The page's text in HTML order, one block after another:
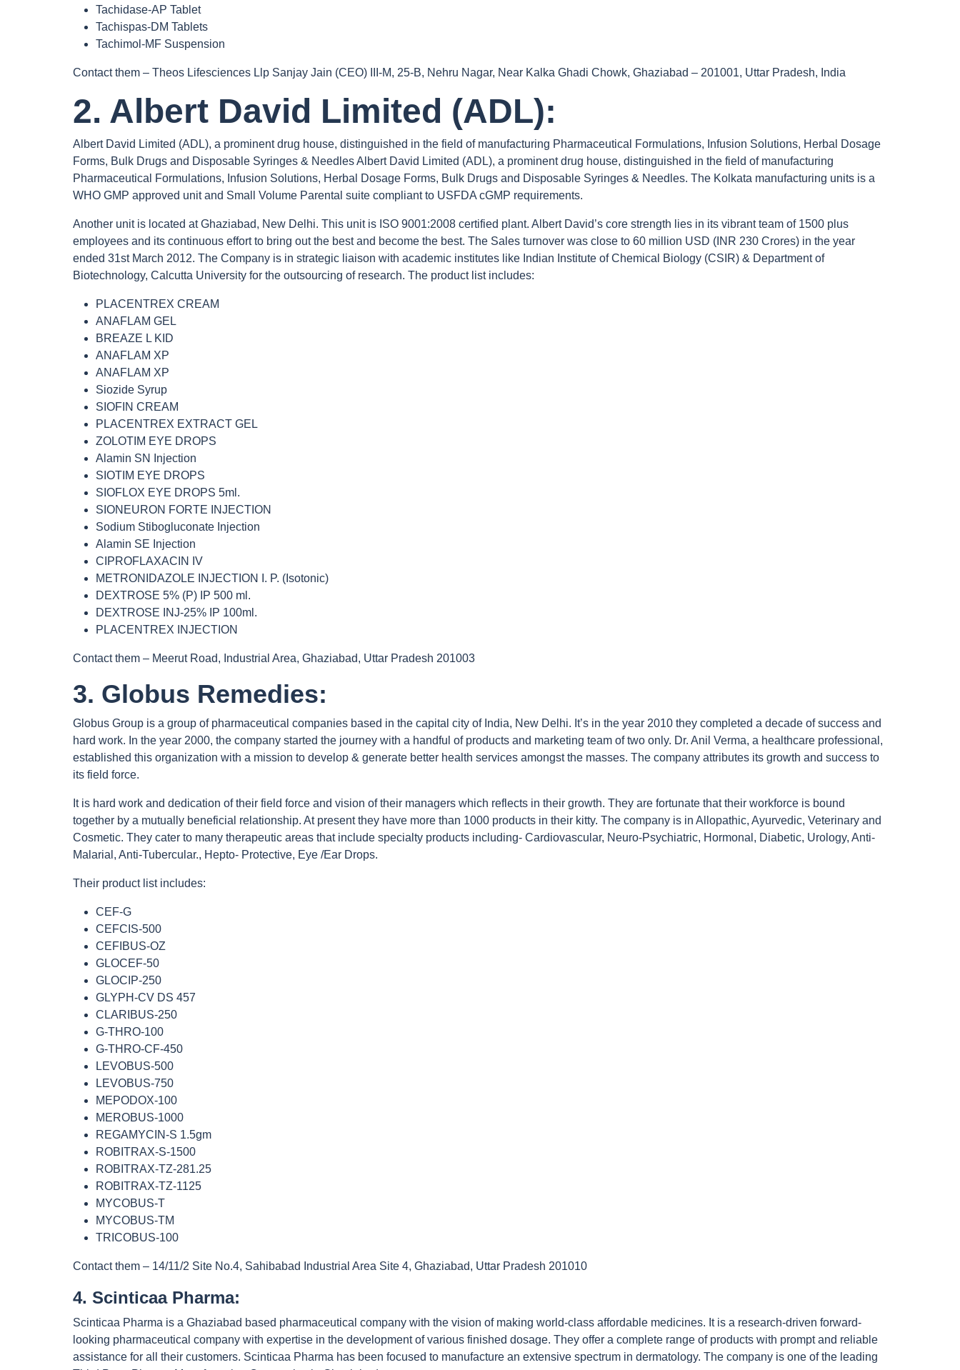
Tachidase-AP Tablet
Tachispas-DM Tablets
Tachimol-MF Suspension
Contact them – Theos Lifesciences Llp Sanjay Jain (CEO) III-M, 25-B, Nehru Nagar, Near Kalka Ghadi Chowk, Ghaziabad – 201001, Uttar Pradesh, India
2. Albert David Limited (ADL):
Albert David Limited (ADL), a prominent drug house, distinguished in the field of manufacturing Pharmaceutical Formulations, Infusion Solutions, Herbal Dosage
Forms, Bulk Drugs and Disposable Syringes & Needles Albert David Limited (ADL), a prominent drug house, distinguished in the field of manufacturing
Pharmaceutical Formulations, Infusion Solutions, Herbal Dosage Forms, Bulk Drugs and Disposable Syringes & Needles. The Kolkata manufacturing units is a
WHO GMP approved unit and Small Volume Parental suite compliant to USFDA cGMP requirements.
Another unit is located at Ghaziabad, New Delhi. This unit is ISO 9001:2008 certified plant. Albert David’s core strength lies in its vibrant team of 1500 plus
employees and its continuous effort to bring out the best and become the best. The Sales turnover was close to 60 million USD (INR 230 Crores) in the year
ended 31st March 2012. The Company is in strategic liaison with academic institutes like Indian Institute of Chemical Biology (CSIR) & Department of
Biotechnology, Calcutta University for the outsourcing of research. The product list includes:
PLACENTREX CREAM
ANAFLAM GEL
BREAZE L KID
ANAFLAM XP
ANAFLAM XP
Siozide Syrup
SIOFIN CREAM
PLACENTREX EXTRACT GEL
ZOLOTIM EYE DROPS
Alamin SN Injection
SIOTIM EYE DROPS
SIOFLOX EYE DROPS 5ml.
SIONEURON FORTE INJECTION
Sodium Stibogluconate Injection
Alamin SE Injection
CIPROFLAXACIN IV
METRONIDAZOLE INJECTION I. P. (Isotonic)
DEXTROSE 5% (P) IP 500 ml.
DEXTROSE INJ-25% IP 100ml.
PLACENTREX INJECTION
Contact them – Meerut Road, Industrial Area, Ghaziabad, Uttar Pradesh 201003
3. Globus Remedies:
Globus Group is a group of pharmaceutical companies based in the capital city of India, New Delhi. It’s in the year 2010 they completed a decade of success and
hard work. In the year 2000, the company started the journey with a handful of products and marketing team of two only. Dr. Anil Verma, a healthcare professional,
established this organization with a mission to develop & generate better health services amongst the masses. The company attributes its growth and success to
its field force.
It is hard work and dedication of their field force and vision of their managers which reflects in their growth. They are fortunate that their workforce is bound
together by a mutually beneficial relationship. At present they have more than 1000 products in their kitty. The company is in Allopathic, Ayurvedic, Veterinary and
Cosmetic. They cater to many therapeutic areas that include specialty products including- Cardiovascular, Neuro-Psychiatric, Hormonal, Diabetic, Urology, Anti-
Malarial, Anti-Tubercular., Hepto- Protective, Eye /Ear Drops.
Their product list includes:
CEF-G
CEFCIS-500
CEFIBUS-OZ
GLOCEF-50
GLOCIP-250
GLYPH-CV DS 457
CLARIBUS-250
G-THRO-100
G-THRO-CF-450
LEVOBUS-500
LEVOBUS-750
MEPODOX-100
MEROBUS-1000
REGAMYCIN-S 1.5gm
ROBITRAX-S-1500
ROBITRAX-TZ-281.25
ROBITRAX-TZ-1125
MYCOBUS-T
MYCOBUS-TM
TRICOBUS-100
Contact them – 14/11/2 Site No.4, Sahibabad Industrial Area Site 4, Ghaziabad, Uttar Pradesh 201010
4. Scinticaa Pharma:
Scinticaa Pharma is a Ghaziabad based pharmaceutical company with the vision of making world-class affordable medicines. It is a research-driven forward-
looking pharmaceutical company with expertise in the development of various finished dosage. They offer a complete range of products with prompt and reliable
assistance for all their customers. Scinticaa Pharma has been focused to manufacture an extensive spectrum in dermatology. The company is one of the leading